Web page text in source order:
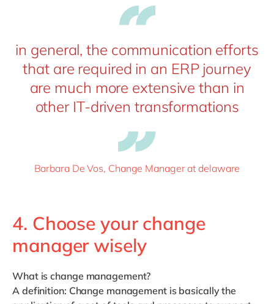
in general, the communication efforts
that are required in an ERP journey
are much more extensive than in
other IT-driven transformations
Barbara De Vos, Change Manager at delaware
4. Choose your change
manager wisely
What is change management?
A definition: Change management is basically the